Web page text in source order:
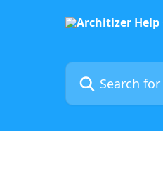
Search for articles...